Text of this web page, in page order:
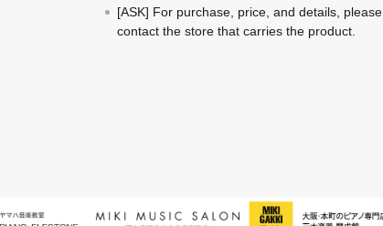
[ASK] For purchase, price, and details, please
contact the store that carries the product.